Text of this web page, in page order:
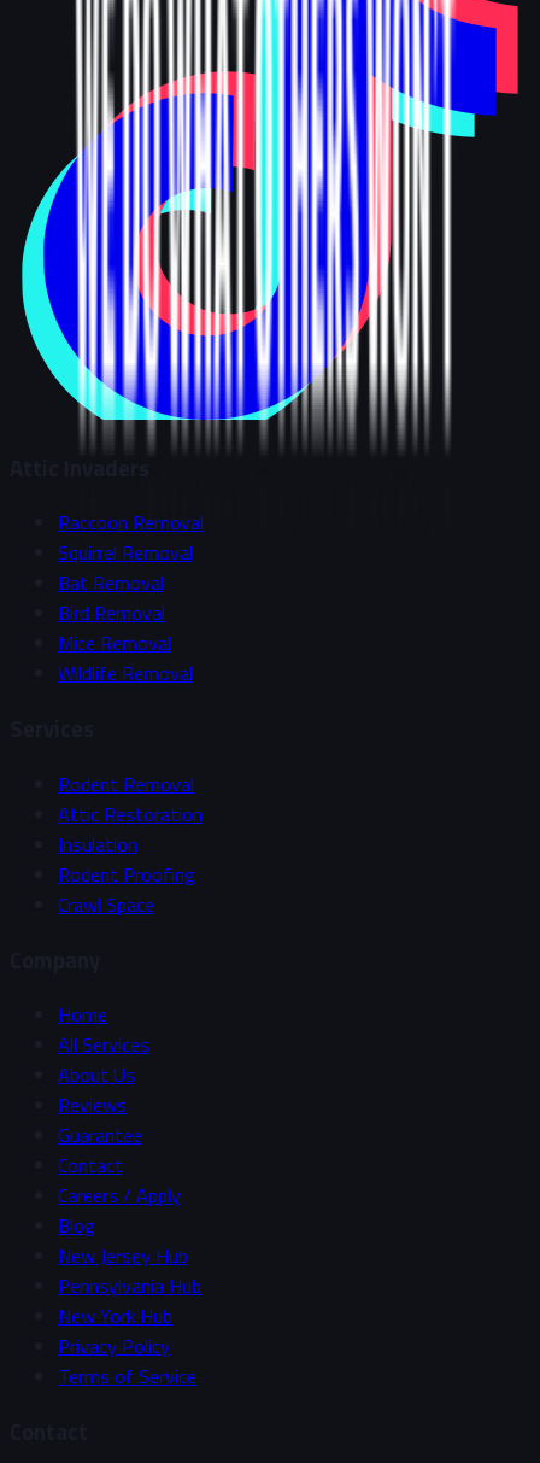
Raccoon Removal
Squirrel Removal
Bat Removal
Bird Removal
Mice Removal
Wildlife Removal
Rodent Removal
Attic Restoration
Insulation
Rodent Proofing
Crawl Space
Home
All Services
About Us
Reviews
Guarantee
Contact
Careers / Apply
Blog
New Jersey Hub
Pennsylvania Hub
New York Hub
Privacy Policy
Terms of Service